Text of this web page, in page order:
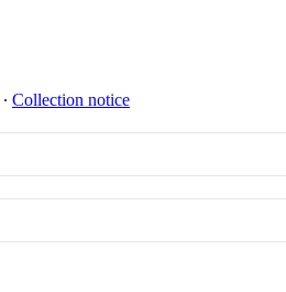
∙ Collection notice